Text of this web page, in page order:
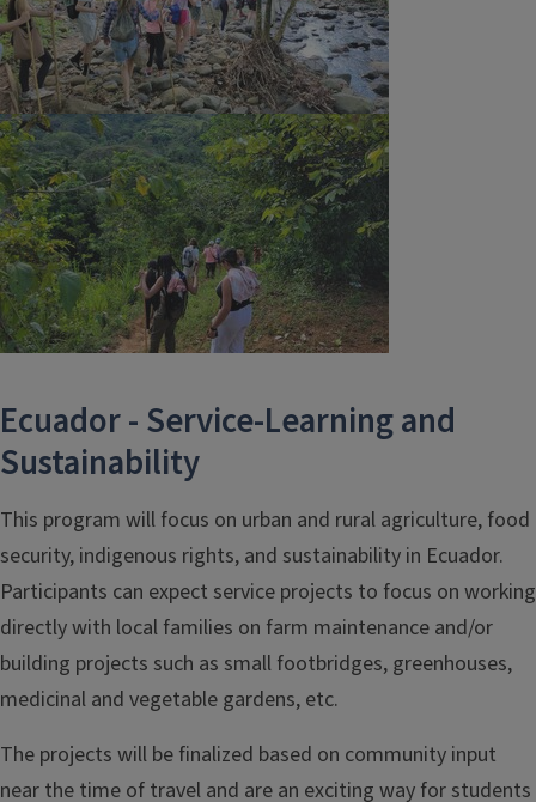
Ecuador - Service-Learning and
Sustainability
This program will focus on urban and rural agriculture, food
security, indigenous rights, and sustainability in Ecuador.
Participants can expect service projects to focus on working
directly with local families on farm maintenance and/or
building projects such as small footbridges, greenhouses,
medicinal and vegetable gardens, etc.
The projects will be finalized based on community input
near the time of travel and are an exciting way for students